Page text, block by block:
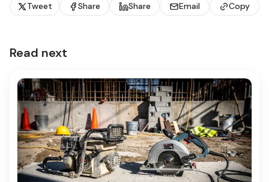
Tweet Share Share Email Copy
Read next